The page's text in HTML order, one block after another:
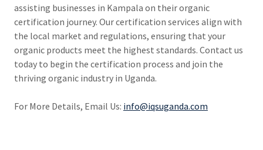
assisting businesses in Kampala on their organic
certification journey. Our certification services align with
the local market and regulations, ensuring that your
organic products meet the highest standards. Contact us
today to begin the certification process and join the
thriving organic industry in Uganda.
For More Details, Email Us: info@iqsuganda.com